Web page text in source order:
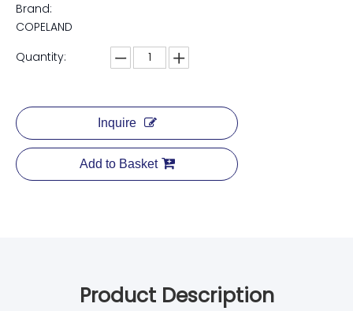
Brand:
COPELAND
Quantity:
Inquire
Add to Basket
Product Description